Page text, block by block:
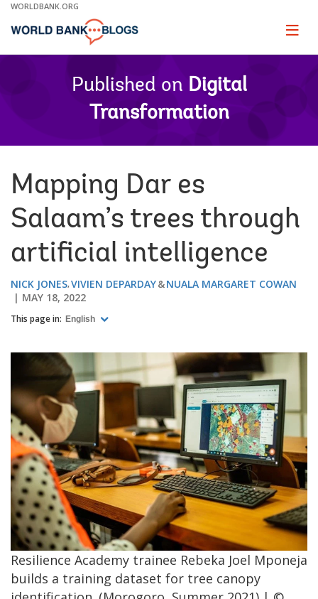
Skip
Main
WORLDBANK.ORG
Page
Published on Digital
Transformation
Mapping Dar es
Salaam’s trees through
artificial intelligence
NICK JONES VIVIEN DEPARDAY
NUALA MARGARET COWAN
MAY 18, 2022
This page in: English
Resilience Academy trainee Rebeka Joel Mponeja
builds a training dataset for tree canopy